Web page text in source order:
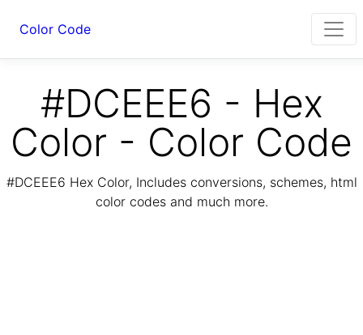
Color Code
#DCEEE6 - Hex
Color - Color Code
#DCEEE6 Hex Color, Includes conversions, schemes, html
color codes and much more.